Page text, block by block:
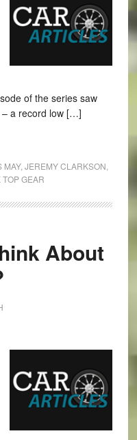
of the series saw
– a record low […]
MAY, JEREMY CLARKSON
TOP GEAR
About